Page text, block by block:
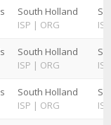
South Holland
ISP | ORG
ISP
South Holland
ISP | ORG
ISP
South Holland
ISP | ORG
ISP